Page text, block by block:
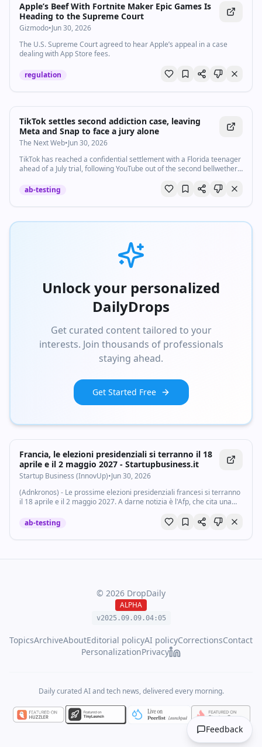
Apple’s Beef With Fortnite Maker Epic Games Is
Heading to the Supreme Court
Gizmodo•Jun 30, 2026
The U.S. Supreme Court agreed to hear Apple’s appeal in a case
dealing with App Store fees.
regulation
TikTok settles second addiction case, leaving
Meta and Snap to face a jury alone
The Next Web•Jun 30, 2026
TikTok has reached a confidential settlement with a Florida teenager
ahead of a July trial, following YouTube out of the second bellwether
ab-testing
Unlock your personalized
DailyDrops
Get curated content tailored to your
interests. Join thousands of professionals
staying ahead.
Get Started Free
Francia, le elezioni presidenziali si terranno il 18
aprile e il 2 maggio 2027 - Startupbusiness.it
Startup Business (InnovUp)•Jun 30, 2026
(Adnkronos) - Le prossime elezioni presidenziali francesi si terranno
il 18 aprile e il 2 maggio 2027. A darne notizia è l'Afp, che cita una
ab-testing
© 2026 DropDaily
ALPHA
v2025.09.09.04:05
TopicsArchiveAboutEditorial policyAI policyCorrectionsContact
PersonalizationPrivacy
Daily curated AI and tech news, delivered every morning.
Feedback